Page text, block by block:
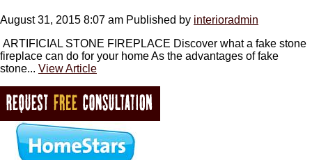
August 31, 2015 8:07 am Published by interioradmin
ARTIFICIAL STONE FIREPLACE Discover what a fake stone
fireplace can do for your home As the advantages of fake
stone... View Article